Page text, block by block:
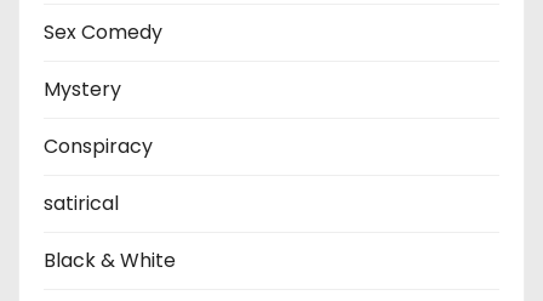
Sex Comedy
Mystery
Conspiracy
satirical
Black & White